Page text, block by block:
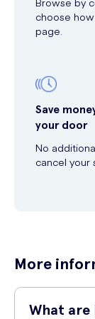
choose
page.
Save
your door
No
cancel your
More
What are